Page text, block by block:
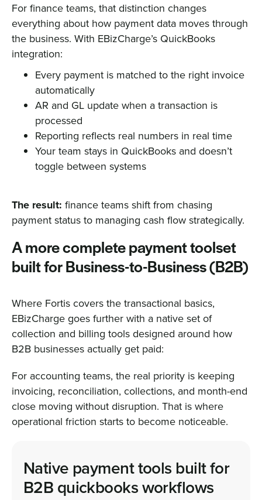
For finance teams, that distinction changes
everything about how payment data moves through
the business. With EBizCharge’s QuickBooks
integration:
Every payment is matched to the right invoice
automatically
AR and GL update when a transaction is
processed
Reporting reflects real numbers in real time
Your team stays in QuickBooks and doesn’t
toggle between systems
The result: finance teams shift from chasing
payment status to managing cash flow strategically.
A more complete payment toolset
built for Business-to-Business (B2B)
Where Fortis covers the transactional basics,
EBizCharge goes further with a native set of
collection and billing tools designed around how
B2B businesses actually get paid:
For accounting teams, the real priority is keeping
invoicing, reconciliation, collections, and month-end
close moving without disruption. That is where
operational friction starts to become noticeable.
Native payment tools built for
B2B quickbooks workflows